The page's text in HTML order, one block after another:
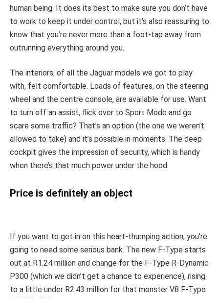
human being. It does its best to make sure you don’t have
to work to keep it under control, but it’s also reassuring to
know that you’re never more than a foot-tap away from
outrunning everything around you.
The interiors, of all the Jaguar models we got to play
with, felt comfortable. Loads of features, on the steering
wheel and the centre console, are available for use. Want
to turn off an assist, flick over to Sport Mode and go
scare some traffic? That’s an option (the one we weren’t
allowed to take) and it’s possible in moments. The deep
cockpit gives the impression of security, which is handy
when there’s that much power under the hood.
Price is definitely an object
If you want to get in on this heart-thumping action, you’re
going to need some serious bank. The new F-Type starts
out at R1.24 million and change for the F-Type R-Dynamic
P300 (which we didn’t get a chance to experience), rising
to a little under R2.43 million for that monster V8 F-Type